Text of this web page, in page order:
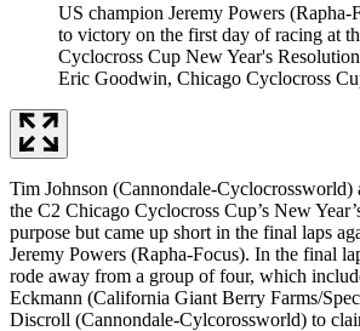
US champion Jeremy Powers (Rapha-
to victory on the first day of racing at
Cyclocross Cup New Year's Resolution
Eric Goodwin, Chicago Cyclocross
Tim Johnson (Cannondale-Cyclocrossworld)
the C2 Chicago Cyclocross Cup’s New
purpose but came up short in the final laps
Jeremy Powers (Rapha-Focus). In the final
rode away from a group of four, which
Eckmann (California Giant Berry Farms/
Discroll (Cannondale-Cylcorossworld) to